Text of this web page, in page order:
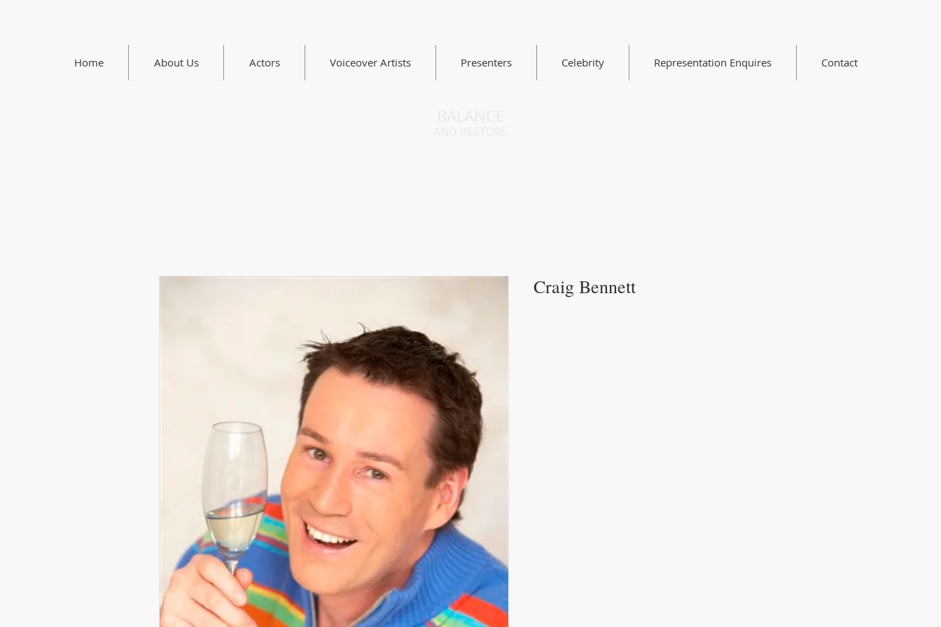
Home About Us Actors Voiceover Artists Presenters Celebrity Representation Enquires Contact
Craig Bennett